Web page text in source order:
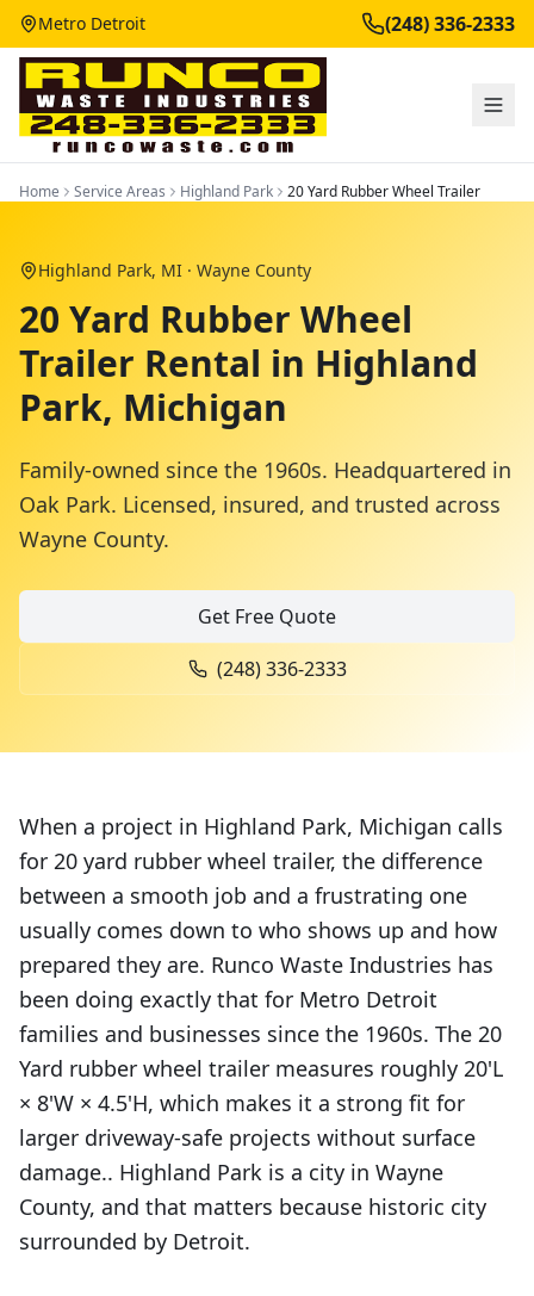
Metro Detroit (248) 336-2333
Home Service Areas Highland Park 20 Yard Rubber Wheel Trailer
Highland Park, MI · Wayne County
20 Yard Rubber Wheel
Trailer Rental in Highland
Park, Michigan
Family-owned since the 1960s. Headquartered in
Oak Park. Licensed, insured, and trusted across
Wayne County.
Get Free Quote
(248) 336-2333
When a project in Highland Park, Michigan calls
for 20 yard rubber wheel trailer, the difference
between a smooth job and a frustrating one
usually comes down to who shows up and how
prepared they are. Runco Waste Industries has
been doing exactly that for Metro Detroit
families and businesses since the 1960s. The 20
Yard rubber wheel trailer measures roughly 20'L
× 8'W × 4.5'H, which makes it a strong fit for
larger driveway-safe projects without surface
damage.. Highland Park is a city in Wayne
County, and that matters because historic city
surrounded by Detroit.